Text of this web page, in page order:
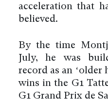
acceleration that
believed.
By the time
July, he was
record as an ‘older
wins in the G1
G1 Grand Prix de